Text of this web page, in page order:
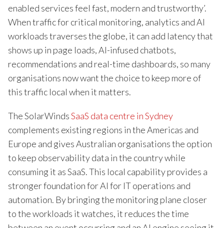
enabled services feel fast, modern and trustworthy’.
When traffic for critical monitoring, analytics and AI
workloads traverses the globe, it can add latency that
shows up in page loads, AI-infused chatbots,
recommendations and real-time dashboards, so many
organisations now want the choice to keep more of
this traffic local when it matters.
The SolarWindsSaaS data centre in Sydney
complements existing regions in the Americas and
Europe and gives Australian organisations the option
to keep observability data in the country while
consuming it as SaaS. This local capability provides a
stronger foundation for AI for IT operations and
automation. By bringing the monitoring plane closer
to the workloads it watches, it reduces the time